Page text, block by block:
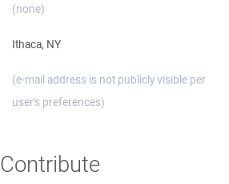
(none)
Ithaca, NY
(e-mail address is not publicly visible per
user's preferences)
Contribute